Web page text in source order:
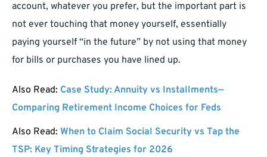
account, whatever you prefer, but the important part is
not ever touching that money yourself, essentially
paying yourself “in the future” by not using that money
for bills or purchases you have lined up.
Also Read: Case Study: Annuity vs Installments—
Comparing Retirement Income Choices for Feds
Also Read: When to Claim Social Security vs Tap the
TSP: Key Timing Strategies for 2026